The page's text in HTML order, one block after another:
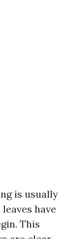
is usually
have
This